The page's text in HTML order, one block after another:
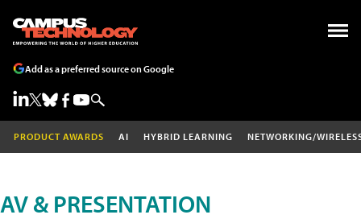
Add as a preferred source on Google
PRODUCT AWARDS AI HYBRID LEARNING NETWORKING/
AV & PRESENTATION